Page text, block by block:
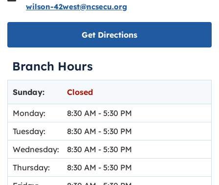
wilson-42west@ncsecu.org
Get DirectionsLink opens in new
Branch Hours
Monday: 8:30 AM - 5:30 PM
Tuesday:
8:30 AM - 5:30 PM
Wednesday:
8:30 AM - 5:30 PM
Thursday:
8:30 AM - 5:30 PM
Sunday: Closed